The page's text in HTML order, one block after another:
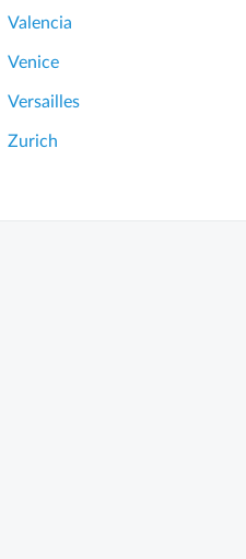
Valencia
Venice
Versailles
Zurich